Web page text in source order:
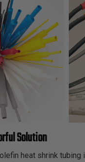
Solution
heat shrink